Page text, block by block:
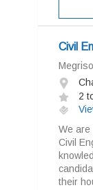
Civil
2
We are
Civil
their